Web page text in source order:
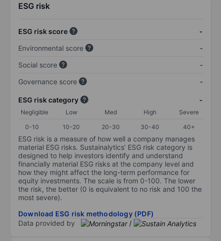
ESG risk
ESG risk score
-
Environmental score
-
Social score
-
Governance score
-
ESG risk category -
Negligible Low Med High
Severe
0-10
10-20 20-30 30-40 40+
ESG risk is a measure of how well a company manages
material ESG risks. Sustainalytics’ ESG risk category is
designed to help investors identify and understand
financially material ESG risks at the company level and
how they might affect the long-term performance for
equity investments. The scale is from 0-100. The lower
the risk, the better (0 is equivalent to no risk and 100 the
most severe).
Download ESG risk methodology (PDF)
Data provided by
/